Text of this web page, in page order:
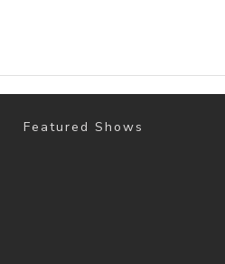
Featured Shows